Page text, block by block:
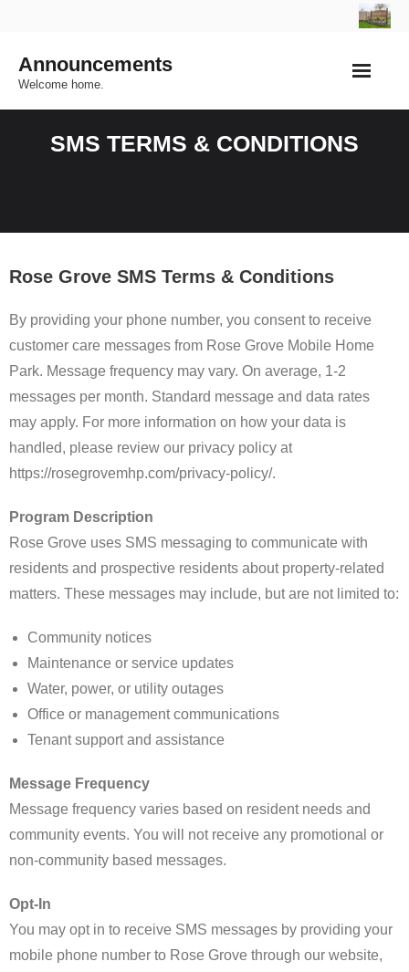
content
Announcements
Welcome home.
SMS TERMS & CONDITIONS
Rose Grove SMS Terms & Conditions
By providing your phone number, you consent to receive
customer care messages from Rose Grove Mobile Home
Park. Message frequency may vary. On average, 1-2
messages per month. Standard message and data rates
may apply. For more information on how your data is
handled, please review our privacy policy at
https://rosegrovemhp.com/privacy-policy/.
Program Description
Rose Grove uses SMS messaging to communicate with
residents and prospective residents about property-related
matters. These messages may include, but are not limited to:
Community notices
Maintenance or service updates
Water, power, or utility outages
Office or management communications
Tenant support and assistance
Message Frequency
Message frequency varies based on resident needs and
community events. You will not receive any promotional or
non-community based messages.
Opt-In
You may opt in to receive SMS messages by providing your
mobile phone number to Rose Grove through our website,